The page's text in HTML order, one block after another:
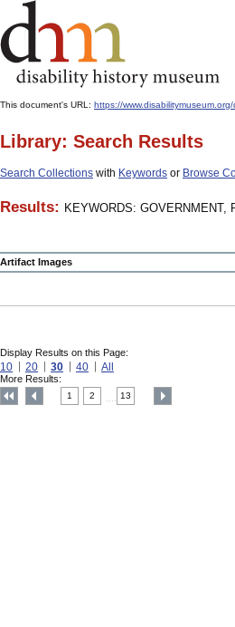
This document's URL: https://
Library: Search Results
Search Collections with Keywords or Browse
Results: KEYWORDS: GOVERNMENT,
Artifact Images
Display Results on this Page:
10 20 30 40 All
More Results:
1 2 13